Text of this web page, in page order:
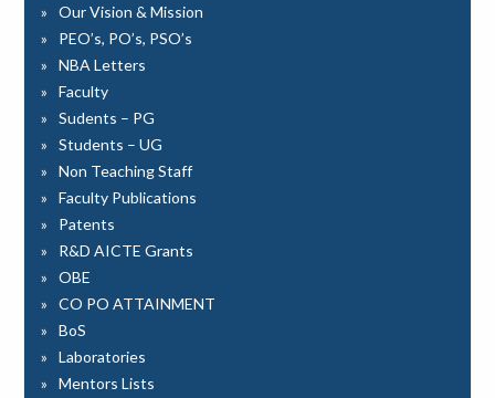
Our Vision & Mission
PEO’s, PO’s, PSO’s
NBA Letters
Faculty
Sudents – PG
Students – UG
Non Teaching Staff
Faculty Publications
Patents
R&D AICTE Grants
OBE
CO PO ATTAINMENT
BoS
Laboratories
Mentors Lists